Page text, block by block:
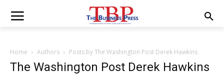
Home Authors Posts by The Washington Post Derek Hawkins
The Washington Post Derek Hawkins